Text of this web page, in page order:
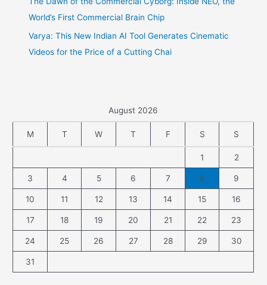
World’s First Commercial Brain Chip
Varya: This New Indian AI Tool Generates Cinematic
Videos for the Price of a Cutting Chai
August 2026
M T W T F S S
1 2
3 4 5 6 7 8 9
10 11 12 13 14 15 16
17 18 19 20 21 22 23
24 25 26 27 28 29 30
31